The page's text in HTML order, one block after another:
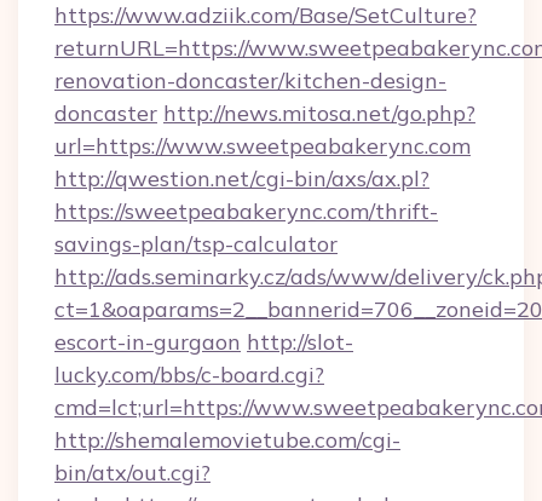
https://www.adziik.com/Base/SetCulture?
returnURL=https://
renovation-doncaster/kitchen-design-
doncaster http://news.mitosa.net/go.php?
url=https://www.sweetpeabakerync.com
http://qwestion.net/cgi-bin/axs/ax.pl?
https://sweetpeabakerync.com/thrift-
savings-plan/tsp-calculator
http://ads.seminarky.cz/ads/www/delivery/
escort-in-gurgaon http://slot-
lucky.com/bbs/c-board.cgi?
cmd=lct;url=https://
http://shemalemovietube.com/cgi-
bin/atx/out.cgi?